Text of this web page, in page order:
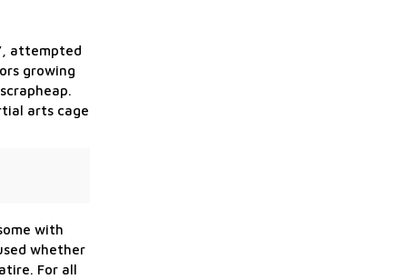
attempted
growing
arts cage
with
whether
For all